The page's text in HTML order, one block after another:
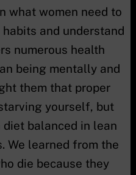
what women need to
and understand
numerous health
being mentally and
them that proper
yourself, but
balanced in lean
We learned from the
die because they